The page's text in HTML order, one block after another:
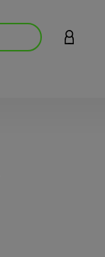
登入您